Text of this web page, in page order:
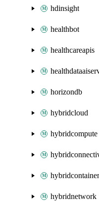
hdinsight
healthbot
healthcareapis
horizondb
hybridcloud
hybridcompute
hybridnetwork